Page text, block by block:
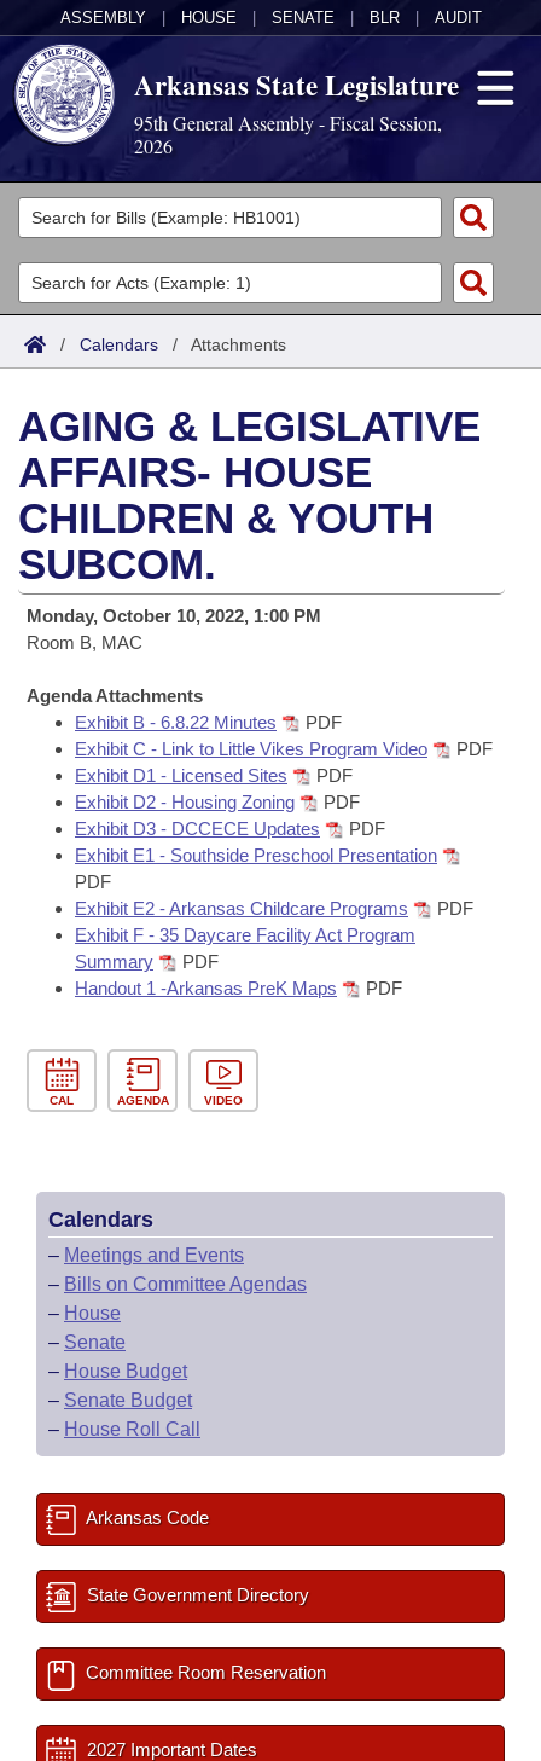
ASSEMBLY HOUSE SENATE BLR AUDIT
Arkansas State Legislature
95th General Assembly - Fiscal Session,
2026
Legislators
List All
Search
Committees
Joint
House
Task Force
Bills in House Committees
Bills in Senate Committees
Bills in Joint Committees
Meetings Of The Whole/Business Meetings
Acts
Search by Range
Advanced Search
Bills
Search by Range
Advanced Search
Recent Activities
Recently Filed
Bills Returned from Committee
Bill Conflicts Report
Calendars
Meetings and Events
Bills on Committee Agendas
House
House Budget
Senate Budget
House Roll Call
Arkansas Law
Arkansas Code and Constitution of 1874
Uncodified Historic Legislation
Budget
Search Center
/ Calendars / Attachments
AGING & LEGISLATIVE
AFFAIRS- HOUSE
CHILDREN & YOUTH
SUBCOM.
Monday, October 10, 2022, 1:00 PM
Room B, MAC
Agenda Attachments
Exhibit B - 6.8.22 Minutes
PDF
Exhibit C - Link to Little Vikes Program Video
PDF
Exhibit D1 - Licensed Sites
PDF
Exhibit D2 - Housing Zoning
PDF
Exhibit D3 - DCCECE Updates
PDF
Exhibit E1 - Southside Preschool Presentation
PDF
Exhibit E2 - Arkansas Childcare Programs
PDF
Exhibit F - 35 Daycare Facility Act Program
Summary
PDF
Handout 1 -Arkansas PreK Maps
PDF
CAL AGENDA VIDEO
Calendars
– Meetings and Events
– Bills on Committee Agendas
– House
– Senate
– House Budget
– Senate Budget
– House Roll Call
Arkansas Code
State Government Directory
Committee Room Reservation
2027 Important Dates